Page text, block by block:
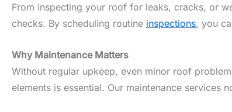
From inspecting your roof for leaks, cracks, or
checks. By scheduling routine inspections, you
Why Maintenance Matters
Without regular upkeep, even minor roof
elements is essential. Our maintenance